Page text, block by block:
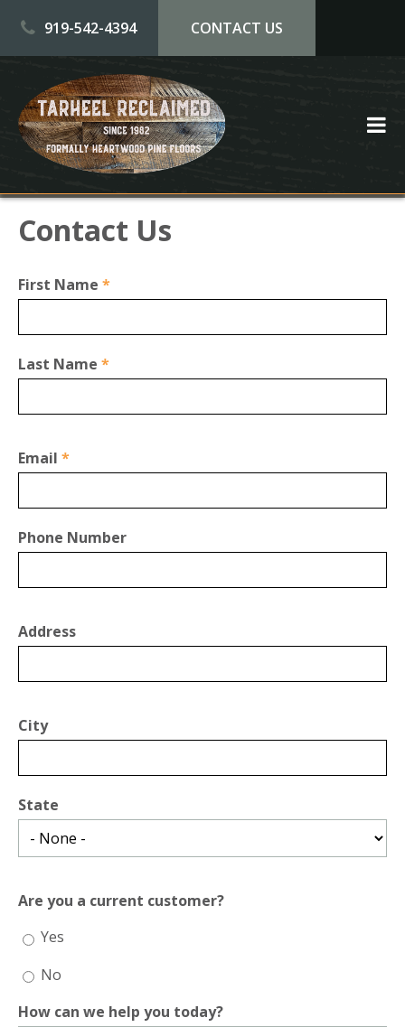
919-542-4394
CONTACT US
Contact Us
First Name *
Last Name *
Email *
Phone Number
Address
City
State
Are you a current customer?
Yes
No
How can we help you today?